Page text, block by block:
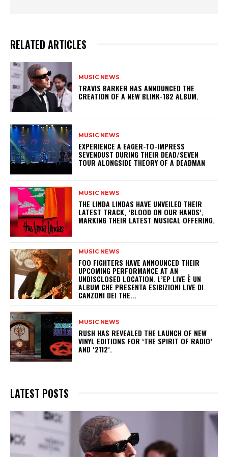
RELATED ARTICLES
MUSIC NEWS
​TRAVIS BARKER HAS ANNOUNCED THE
CREATION OF A NEW BLINK-182 ALBUM.
MUSIC NEWS
​EXPERIENCE A EAGER-TO-IMPRESS
SEVENDUST DURING THEIR DEAD/SEVEN
TOUR ALONGSIDE THEORY OF A DEADMAN
MUSIC NEWS
​THE LINDA LINDAS HAVE UNVEILED THEIR
LATEST TRACK, ‘BLOOD ON OUR HANDS’,
MARKING THEIR LATEST MUSICAL OFFERING.
MUSIC NEWS
​FOO FIGHTERS HAVE ANNOUNCED THEIR
UPCOMING PERFORMANCE AT AN
UNDISCLOSED LOCATION. L’EP LIVE È UN
ALBUM CHE PRESENTA ESIBIZIONI LIVE DI
CANZONI DEI THE...
MUSIC NEWS
​RUSH HAS REVEALED THE LAUNCH OF NEW
VINYL EDITIONS FOR ‘THE SPIRIT OF RADIO’
AND ‘2112’.
LATEST POSTS